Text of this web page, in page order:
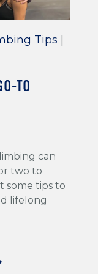
Tips
TO
can
two to
some tips to
lifelong